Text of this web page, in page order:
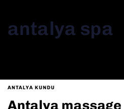
antalya spa
ANTALYA KUNDU
Antalya